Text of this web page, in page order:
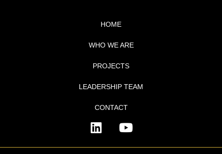
HOME
WHO WE ARE
PROJECTS
LEADERSHIP TEAM
CONTACT